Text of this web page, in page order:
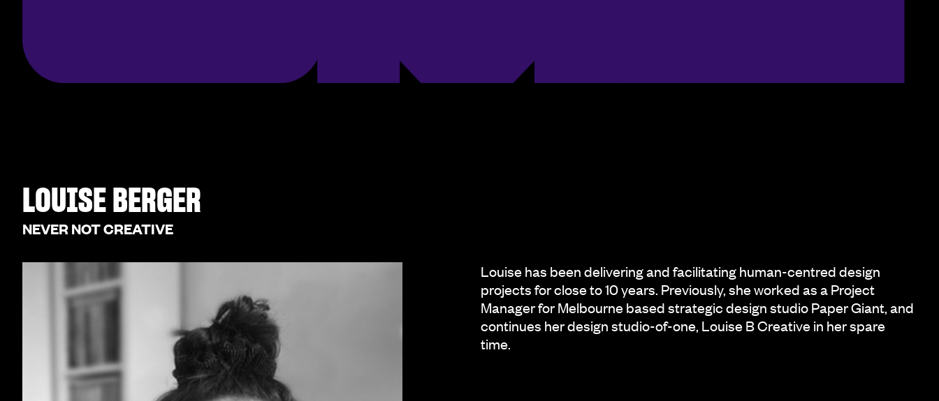
LOUISE BERGER
NEVER NOT CREATIVE
Louise has been delivering and facilitating human-centred design
projects for close to 10 years. Previously, she worked as a Project
Manager for Melbourne based strategic design studio Paper Giant, and
continues her design studio-of-one, Louise B Creative in her spare
time.